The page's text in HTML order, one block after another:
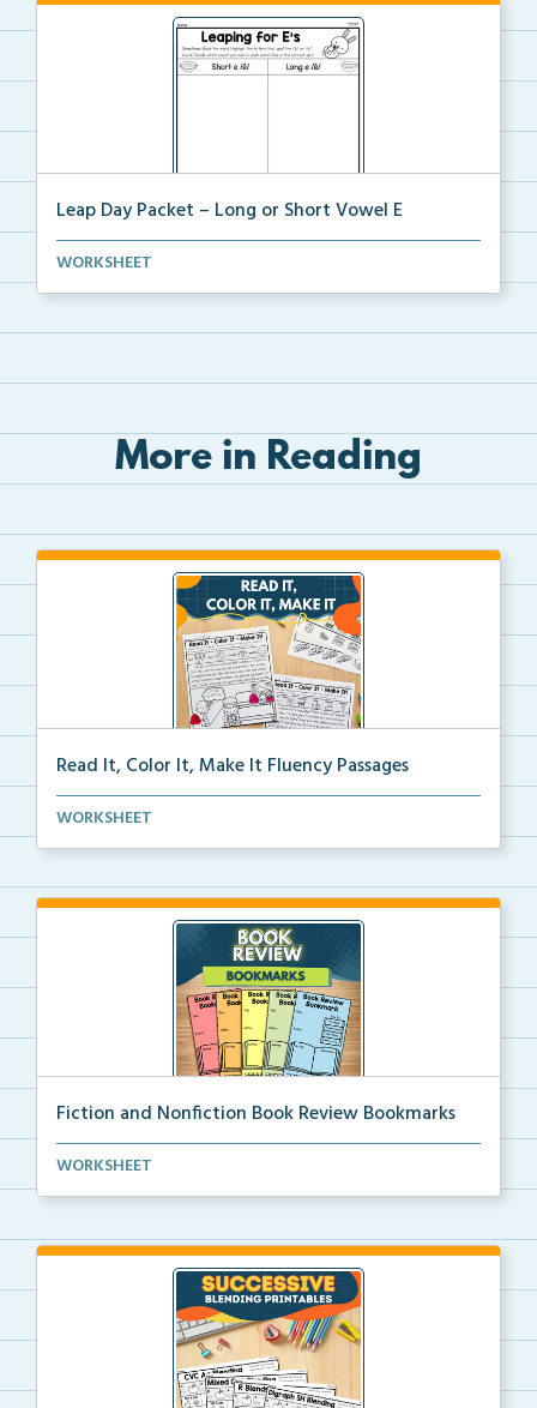
Leap Day Packet – Long or Short Vowel E
Students will read, cut, sort, and glue short and lo...
WORKSHEET
More in Reading
Read It, Color It, Make It Fluency Passages
Interactive fluency passages that help students buil...
WORKSHEET
Fiction and Nonfiction Book Review Bookmarks
Book review bookmarks for recording and reflecting o...
WORKSHEET